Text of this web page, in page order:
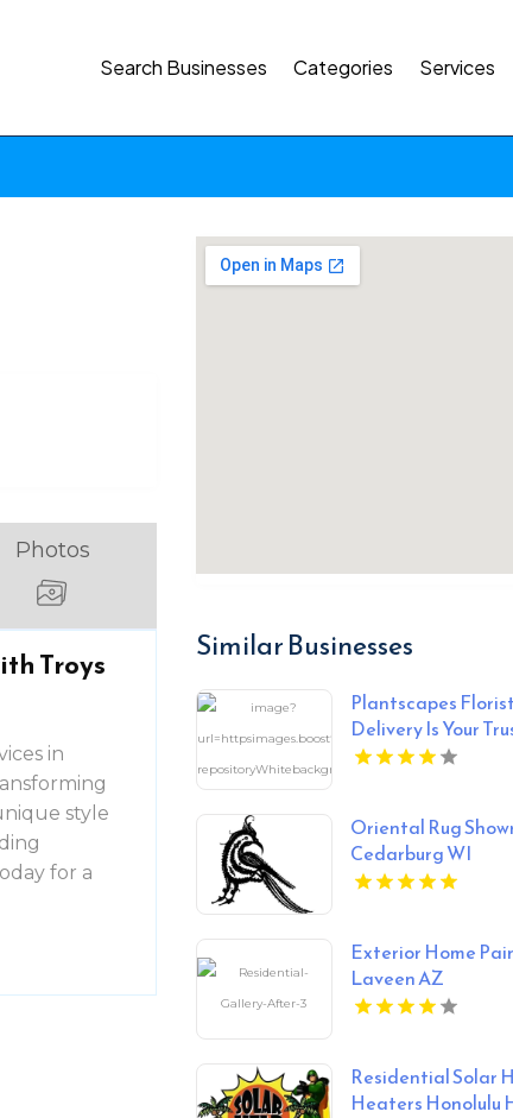
Search Businesses Categories Services
Photos
Troys
in
style
for a
Similar Businesses
Plantscapes
Delivery Is Your
Florist in
Oriental Rug
Cedarburg WI
Exterior Home
Laveen AZ
Residential Solar
Heaters Honolulu